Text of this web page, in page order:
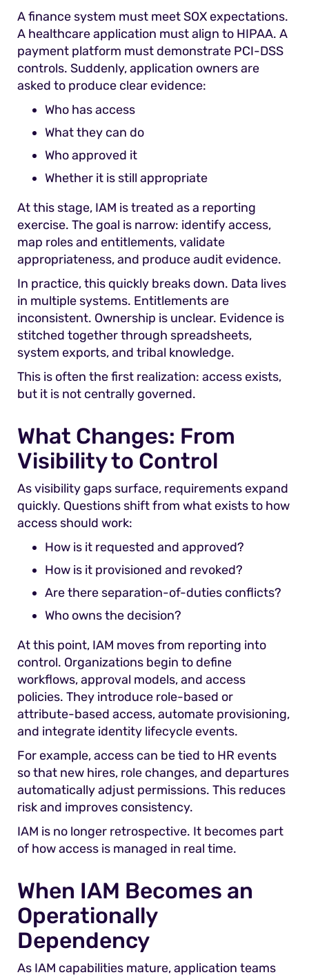
A finance system must meet SOX expectations.
A healthcare application must align to HIPAA. A
payment platform must demonstrate PCI-DSS
controls. Suddenly, application owners are
asked to produce clear evidence:
Who has access
What they can do
Who approved it
Whether it is still appropriate
At this stage, IAM is treated as a reporting
exercise. The goal is narrow: identify access,
map roles and entitlements, validate
appropriateness, and produce audit evidence.
In practice, this quickly breaks down. Data lives
in multiple systems. Entitlements are
inconsistent. Ownership is unclear. Evidence is
stitched together through spreadsheets,
system exports, and tribal knowledge.
This is often the first realization: access exists,
but it is not centrally governed.
What Changes: From
Visibility to Control
As visibility gaps surface, requirements expand
quickly. Questions shift from what exists to how
access should work:
How is it requested and approved?
How is it provisioned and revoked?
Are there separation-of-duties conflicts?
Who owns the decision?
At this point, IAM moves from reporting into
control. Organizations begin to define
workflows, approval models, and access
policies. They introduce role-based or
attribute-based access, automate provisioning,
and integrate identity lifecycle events.
For example, access can be tied to HR events
so that new hires, role changes, and departures
automatically adjust permissions. This reduces
risk and improves consistency.
IAM is no longer retrospective. It becomes part
of how access is managed in real time.
When IAM Becomes an
Operationally
Dependency
As IAM capabilities mature, application teams